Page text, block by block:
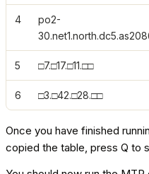
4
po2-
5 □7.□17.□11.□□
6 □3.□42.□28.□□
Once you have finished
copied the table, press Q to